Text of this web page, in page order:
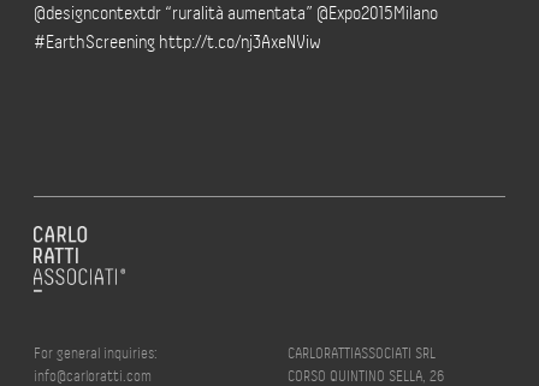
@designcontextdr “ruralità aumentata” @Expo2015Milano
#EarthScreening http://t.co/nj3AxeNViw
For general inquiries:
info@carloratti.com
CARLORATTIASSOCIATI SRL
CORSO QUINTINO SELLA, 26